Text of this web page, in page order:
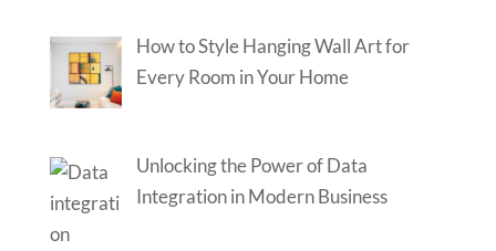
How to Style Hanging Wall Art for
Every Room in Your Home
Unlocking the Power of Data
Integration in Modern Business